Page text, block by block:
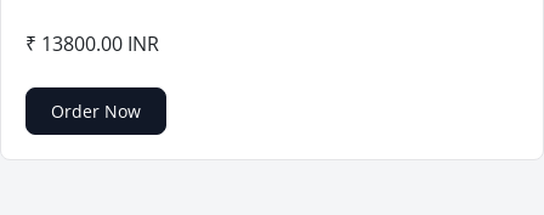
₹ 13800.00 INR
Order Now